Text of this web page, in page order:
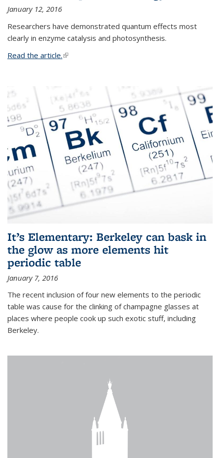
January 12, 2016
Researchers have demonstrated quantum effects most
clearly in enzyme catalysis and photosynthesis.
Read the article.(link is external)
It’s Elementary: Berkeley can bask in
the glow as more elements hit
periodic table
January 7, 2016
The recent inclusion of four new elements to the periodic
table was cause for the clinking of champagne glasses at
places where people cook up such exotic stuff, including
Berkeley.